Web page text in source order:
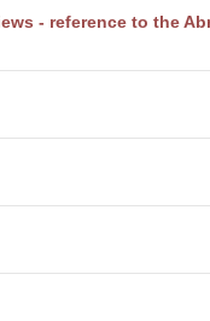
- reference to the